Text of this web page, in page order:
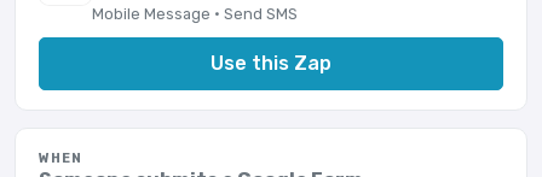
Mobile Message · Send SMS
Use this Zap
WHEN